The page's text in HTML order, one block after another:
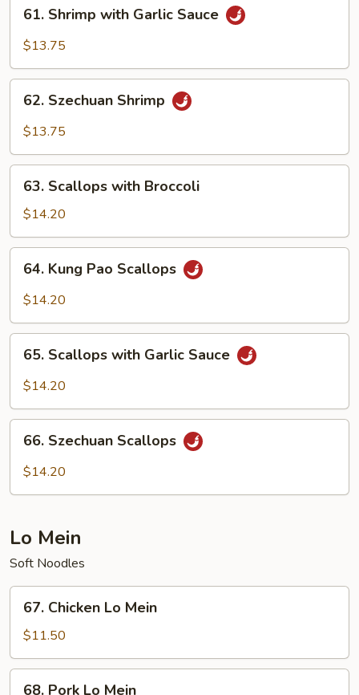
Shrimp
with
Sauce
61. Shrimp with Garlic Sauce
$13.75
Szechuan
Shrimp
62. Szechuan Shrimp
$13.75
Scallops
with
Broccoli
63. Scallops with Broccoli
$14.20
Kung
Pao
64. Kung Pao Scallops
$14.20
Scallops
with
Sauce
65. Scallops with Garlic Sauce
$14.20
Szechuan
Scallops
66. Szechuan Scallops
$14.20
Lo Mein
Soft Noodles
Chicken
Lo
Mein
67. Chicken Lo Mein
$11.50
68. Pork Lo Mein